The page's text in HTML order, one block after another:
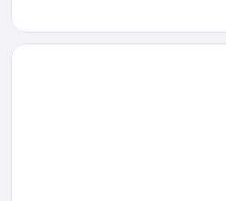
Opens in a new window
Hotel Monte Meraviglia